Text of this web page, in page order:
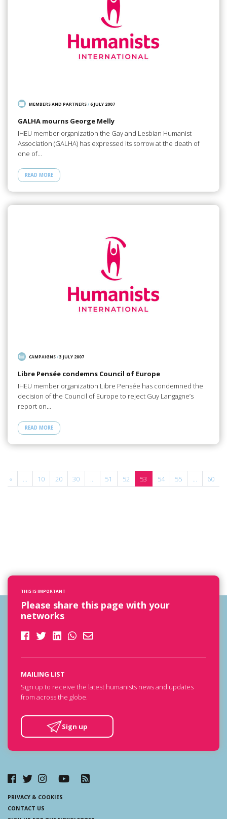
MEMBERS AND PARTNERS/6 JULY 2007
GALHA mourns George Melly
IHEU member organization the Gay and Lesbian Humanist
Association (GALHA) has expressed its sorrow at the death of
one of…
READ MORE
CAMPAIGNS/3 JULY 2007
Libre Pensée condemns Council of Europe
IHEU member organization Libre Pensée has condemned the
decision of the Council of Europe to reject Guy Langagne’s
report on…
READ MORE
« ... 10 20 30 ... 51 52 53 54 55 ... 60
THIS IS IMPORTANT
Please share this page with your
networks
MAILING LIST
Sign up to receive the latest humanists news and updates
from across the globe.
Sign up
PRIVACY & COOKIES
CONTACT US